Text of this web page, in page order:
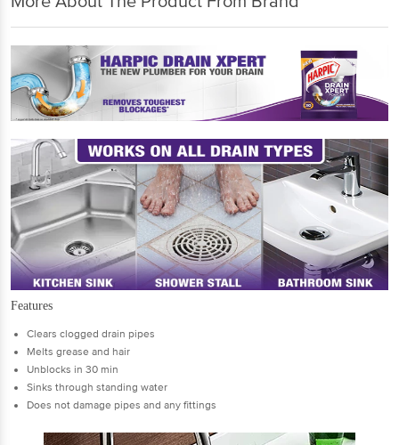
Features
Clears clogged drain pipes
Melts grease and hair
Unblocks in 30 min
Sinks through standing water
Does not damage pipes and any fittings